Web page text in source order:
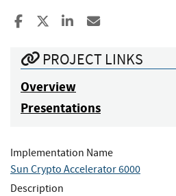
Share to Facebook
Share to XShare to LinkedIn
PROJECT LINKS
Overview
Presentations
Implementation Name
Sun Crypto Accelerator 6000
Description